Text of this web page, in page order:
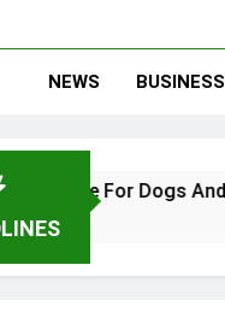
NEWS BUSINESS
For Dogs And Cats